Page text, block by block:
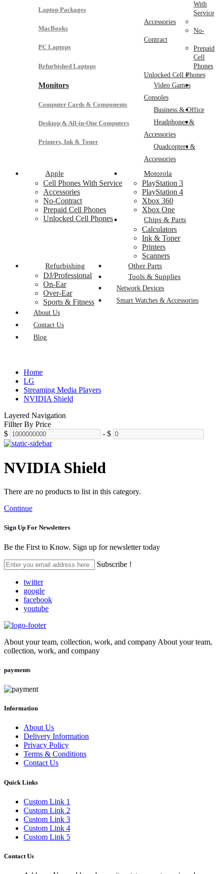
Laptop Packages
MacBooks
PC Laptops
Refurbished Laptops
Monitors
Computer Cards & Components
Desktop & All-in-One Computers
Printers, Ink & Toner
Apple
Cell Phones With Service
Accessories
No-Contract
Prepaid Cell Phones
Unlocked Cell Phones
Motorola
PlayStation 3
PlayStation 4
Xbox 360
Xbox One
Chips & Parts
Calculators
Ink & Toner
Printers
Scanners
Refurbishing
DJ/Professional
On-Ear
Over-Ear
Sports & Fitness
Other Parts
Tools & Supplies
With
Service
Accessories
No-
Contract
Prepaid
Cell
Phones
Unlocked Cell Phones
Video Games
Consoles
Business & Office
Headphones &
Accessories
Quadcopters &
Accessories
Network Devices
Smart Watches & Accessories
About Us
Contact Us
Blog
Home
LG
Streaming Media Players
NVIDIA Shield
Layered Navigation
Fillter By Price
$
- $
NVIDIA Shield
There are no products to list in this category.
Continue
Sign Up For Newsletters
Be the First to Know. Sign up for newsletter today
Subscribe !
twitter
google
facebook
youtube
About your team, collection, work, and company About your team,
collection, work, and company
payments
Information
About Us
Delivery Information
Privacy Policy
Terms & Conditions
Contact Us
Quick Links
Custom Link 1
Custom Link 2
Custom Link 3
Custom Link 4
Custom Link 5
Contact Us